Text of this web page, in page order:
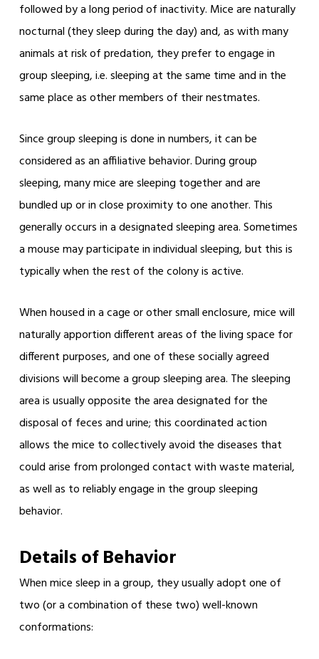
followed by a long period of inactivity. Mice are naturally
nocturnal (they sleep during the day) and, as with many
animals at risk of predation, they prefer to engage in
group sleeping, i.e. sleeping at the same time and in the
same place as other members of their nestmates.
Since group sleeping is done in numbers, it can be
considered as an affiliative behavior. During group
sleeping, many mice are sleeping together and are
bundled up or in close proximity to one another. This
generally occurs in a designated sleeping area. Sometimes
a mouse may participate in individual sleeping, but this is
typically when the rest of the colony is active.
When housed in a cage or other small enclosure, mice will
naturally apportion different areas of the living space for
different purposes, and one of these socially agreed
divisions will become a group sleeping area. The sleeping
area is usually opposite the area designated for the
disposal of feces and urine; this coordinated action
allows the mice to collectively avoid the diseases that
could arise from prolonged contact with waste material,
as well as to reliably engage in the group sleeping
behavior.
Details of Behavior
When mice sleep in a group, they usually adopt one of
two (or a combination of these two) well-known
conformations: